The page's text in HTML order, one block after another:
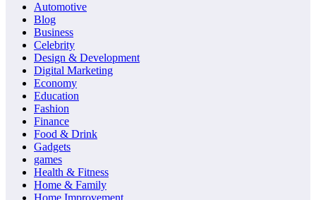
Automotive
Blog
Business
Celebrity
Design & Development
Digital Marketing
Economy
Education
Fashion
Finance
Food & Drink
Gadgets
games
Health & Fitness
Home & Family